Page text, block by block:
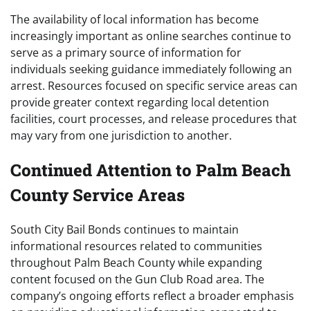
The availability of local information has become
increasingly important as online searches continue to
serve as a primary source of information for
individuals seeking guidance immediately following an
arrest. Resources focused on specific service areas can
provide greater context regarding local detention
facilities, court processes, and release procedures that
may vary from one jurisdiction to another.
Continued Attention to Palm Beach
County Service Areas
South City Bail Bonds continues to maintain
informational resources related to communities
throughout Palm Beach County while expanding
content focused on the Gun Club Road area. The
company’s ongoing efforts reflect a broader emphasis